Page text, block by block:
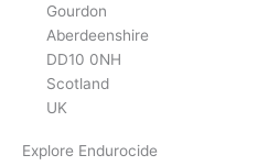
Gourdon
Aberdeenshire
DD10 0NH
Scotland
UK
Explore Endurocide